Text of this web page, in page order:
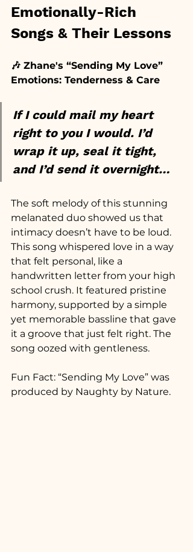
Emotionally-Rich
Songs & Their Lessons
🎶 Zhane's “Sending My Love”
Emotions: Tenderness & Care
If I could mail my heart
right to you I would. I’d
wrap it up, seal it tight,
and I’d send it overnight…
The soft melody of this stunning
melanated duo showed us that
intimacy doesn’t have to be loud.
This song whispered love in a way
that felt personal, like a
handwritten letter from your high
school crush. It featured pristine
harmony, supported by a simple
yet memorable bassline that gave
it a groove that just felt right. The
song oozed with gentleness.
Fun Fact: “Sending My Love” was
produced by Naughty by Nature.